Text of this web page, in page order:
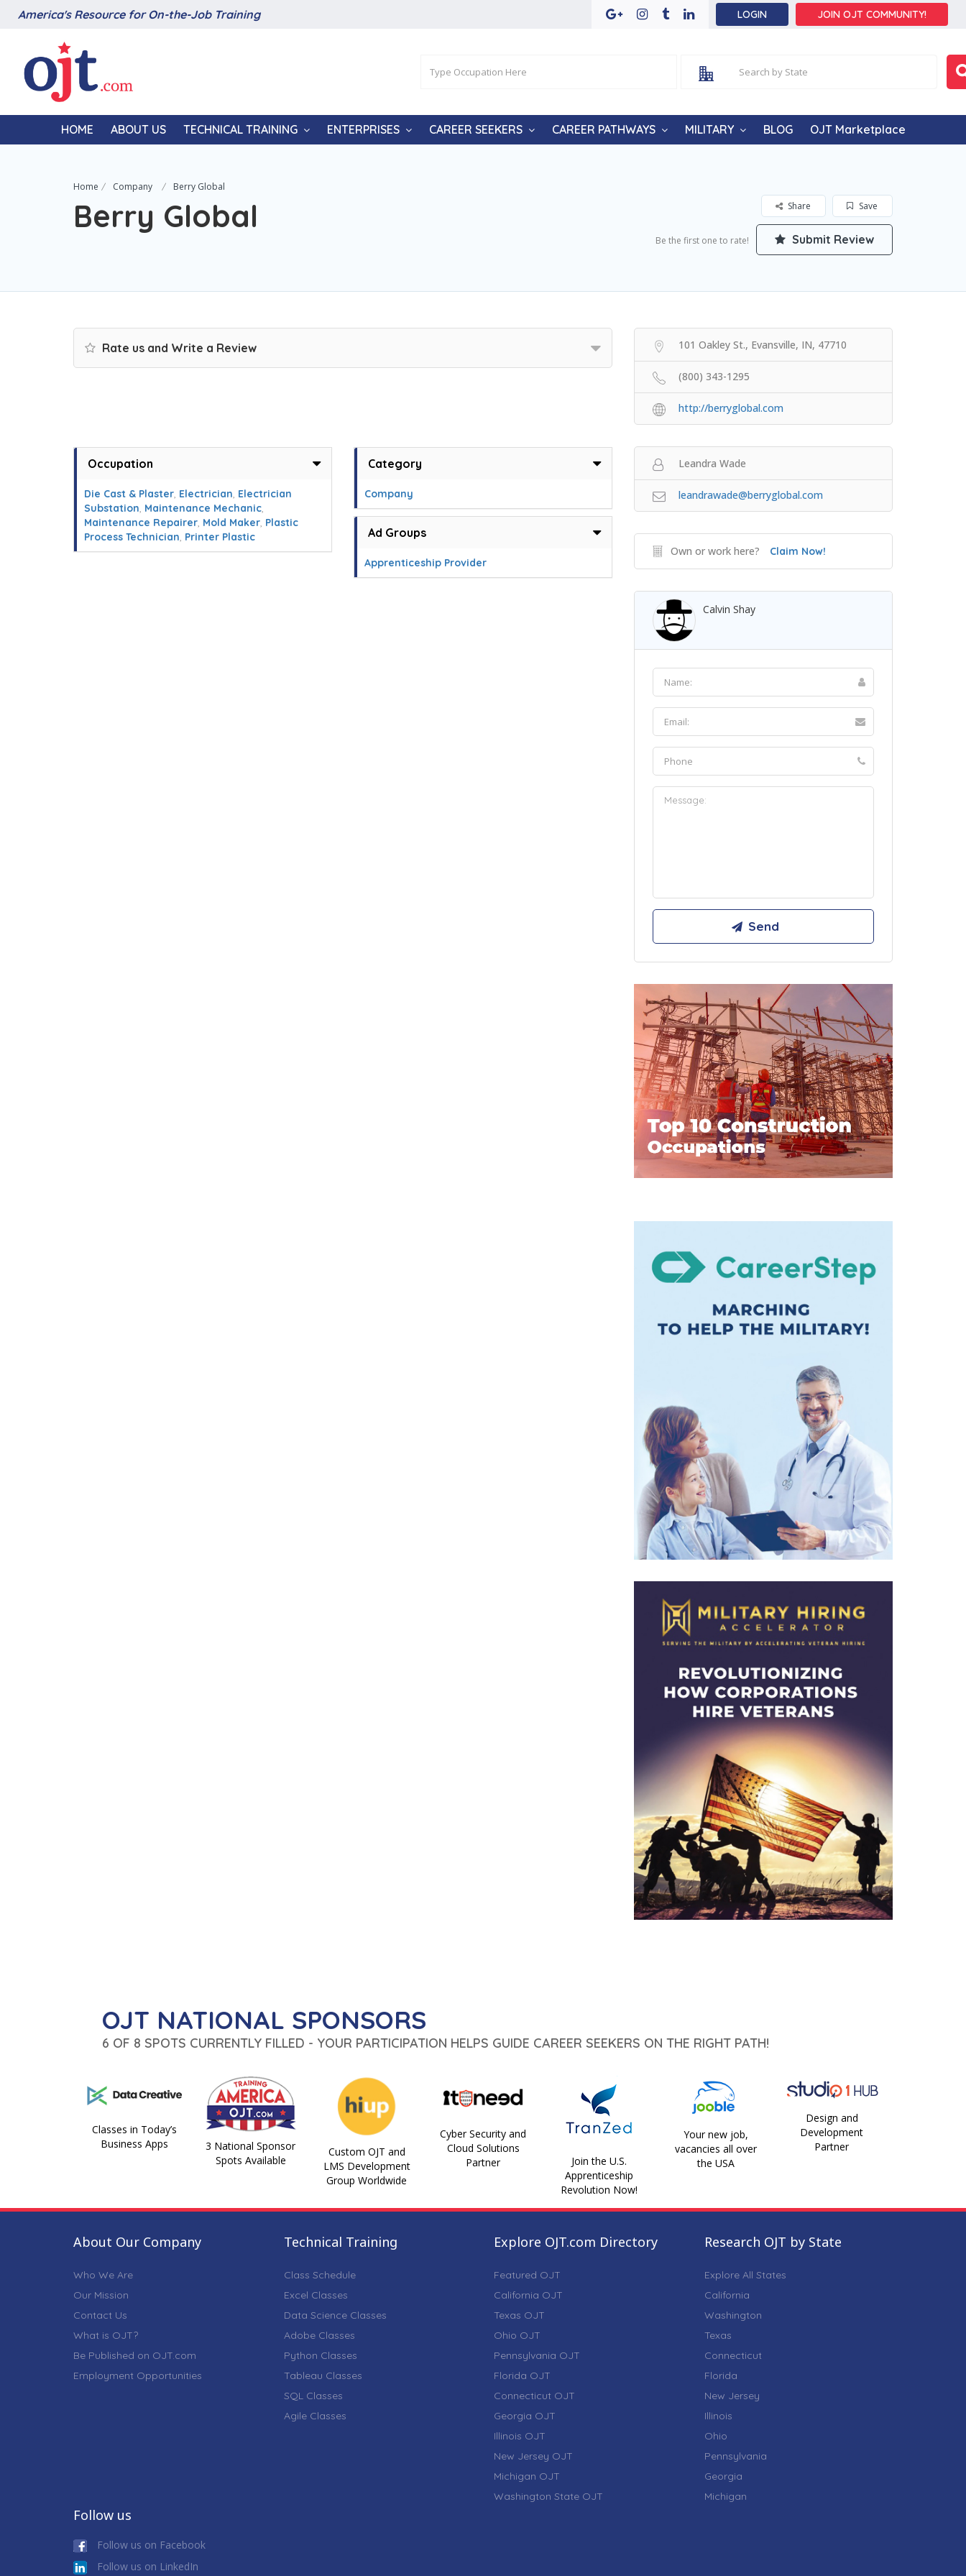
America's Resource for On-the-Job Training LOGIN JOIN OJT COMMUNITY!
HOME ABOUT US TECHNICAL TRAINING ENTERPRISES CAREER SEEKERS CAREER PATHWAYS MILITARY BLOG OJT Marketplace
Home Company Berry Global
Berry Global Save
Share
Be the first one to rate! Submit Review
Rate us and Write a Review
Occupation
Die Cast & Plaster, Electrician, Electrician
Substation, Maintenance Mechanic,
Maintenance Repairer, Mold Maker, Plastic
Process Technician, Printer Plastic
Category
Company
Ad Groups
Apprenticeship Provider
101 Oakley St., Evansville, IN, 47710
(800) 343-1295
http://berryglobal.com
Leandra Wade
leandrawade@berryglobal.com
Own or work here? Claim Now!
Calvin Shay
OJT NATIONAL SPONSORS
6 OF 8 SPOTS CURRENTLY FILLED - YOUR PARTICIPATION HELPS GUIDE CAREER SEEKERS ON THE RIGHT PATH!
Classes in Today’s
Business Apps
3 National Sponsor
Spots Available
Custom OJT and
LMS Development
Group Worldwide
Cyber Security and
Cloud Solutions
Partner
Join the U.S.
Apprenticeship
Revolution Now!
Your new job,
vacancies all over
the USA
Design and
Development
Partner
About Our Company
Who We Are
Our Mission
Contact Us
What is OJT?
Be Published on OJT.com
Employment Opportunities
Technical Training
Class Schedule
Excel Classes
Data Science Classes
Adobe Classes
Python Classes
Tableau Classes
SQL Classes
Agile Classes
Explore OJT.com Directory
Featured OJT
California OJT
Texas OJT
Ohio OJT
Pennsylvania OJT
Florida OJT
Connecticut OJT
Georgia OJT
Illinois OJT
New Jersey OJT
Michigan OJT
Washington State OJT
Research OJT by State
Explore All States
California
Washington
Texas
Connecticut
Florida
New Jersey
Illinois
Ohio
Pennsylvania
Georgia
Michigan
Follow us
Follow us on Facebook
Follow us on LinkedIn